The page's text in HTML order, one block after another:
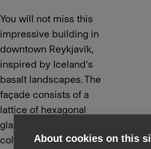
You will not miss this
impressive building in
downtown Reykjavík,
inspired by Iceland’s
basalt landscapes. The
façade consists of a
lattice of hexagonal
glass panes that change
colour and reflect the
About cookies on this